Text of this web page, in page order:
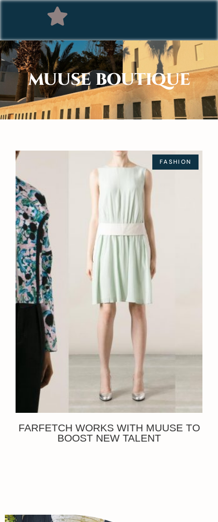
MUUSE BOUTIQUE
FASHION
FARFETCH WORKS WITH MUUSE TO
BOOST NEW TALENT